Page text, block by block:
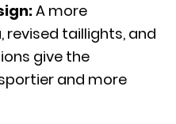
A more
taillights, and
give the
and more